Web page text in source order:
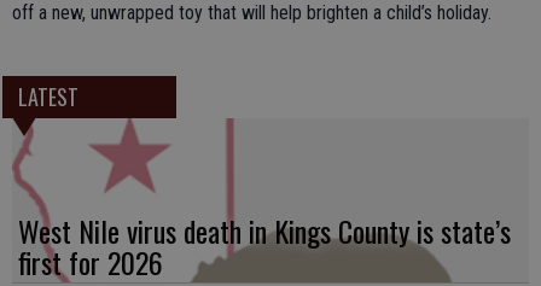
off a new, unwrapped toy that will help brighten a child’s holiday.
LATEST
West Nile virus death in Kings County is state’s
first for 2026